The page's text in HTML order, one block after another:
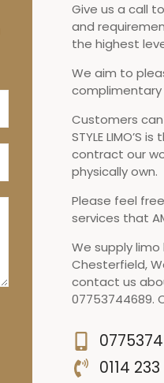
Give us a call
and
the highest
We aim to
complimentary
Customers can
STYLE
contract our
physically own.
Please feel
services that
We supply limo
Chesterfield,
contact us
07753744689.
0114